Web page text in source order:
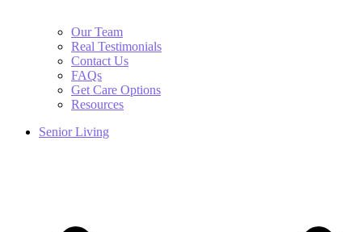
Our Team
Real Testimonials
Contact Us
FAQs
Get Care Options
Resources
Senior Living